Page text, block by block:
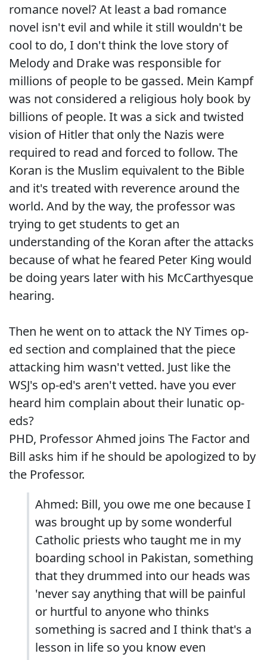
romance novel? At least a bad romance
novel isn't evil and while it still wouldn't be
cool to do, I don't think the love story of
Melody and Drake was responsible for
millions of people to be gassed. Mein Kampf
was not considered a religious holy book by
billions of people. It was a sick and twisted
vision of Hitler that only the Nazis were
required to read and forced to follow. The
Koran is the Muslim equivalent to the Bible
and it's treated with reverence around the
world. And by the way, the professor was
trying to get students to get an
understanding of the Koran after the attacks
because of what he feared Peter King would
be doing years later with his McCarthyesque
hearing.
Then he went on to attack the NY Times op-
ed section and complained that the piece
attacking him wasn't vetted. Just like the
WSJ's op-ed's aren't vetted. have you ever
heard him complain about their lunatic op-
eds?
PHD, Professor Ahmed joins The Factor and
Bill asks him if he should be apologized to by
the Professor.
Ahmed: Bill, you owe me one because I
was brought up by some wonderful
Catholic priests who taught me in my
boarding school in Pakistan, something
that they drummed into our heads was
'never say anything that will be painful
or hurtful to anyone who thinks
something is sacred and I think that's a
lesson in life so you know even